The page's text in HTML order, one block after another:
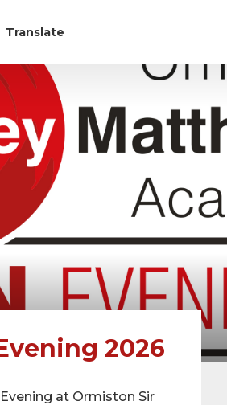
2026
at Ormiston Sir